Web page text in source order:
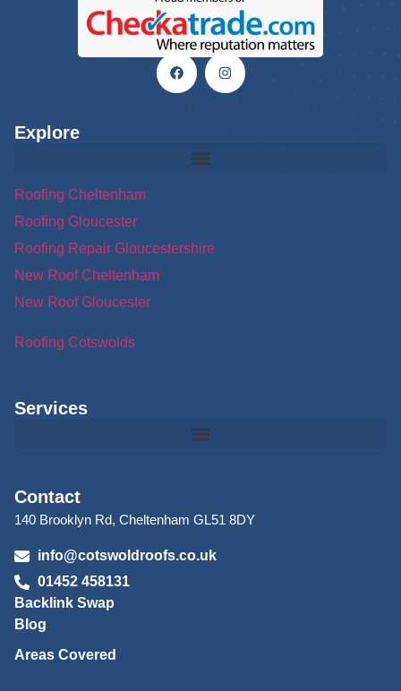
Explore
Roofing Cheltenham
Roofing Gloucester
Roofing Repair Gloucestershire
New Roof Cheltenham
New Roof Gloucester
Roofing Cotswolds
Services
Contact
140 Brooklyn Rd, Cheltenham GL51 8DY
info@cotswoldroofs.co.uk
01452 458131
Backlink Swap
Blog
Areas Covered